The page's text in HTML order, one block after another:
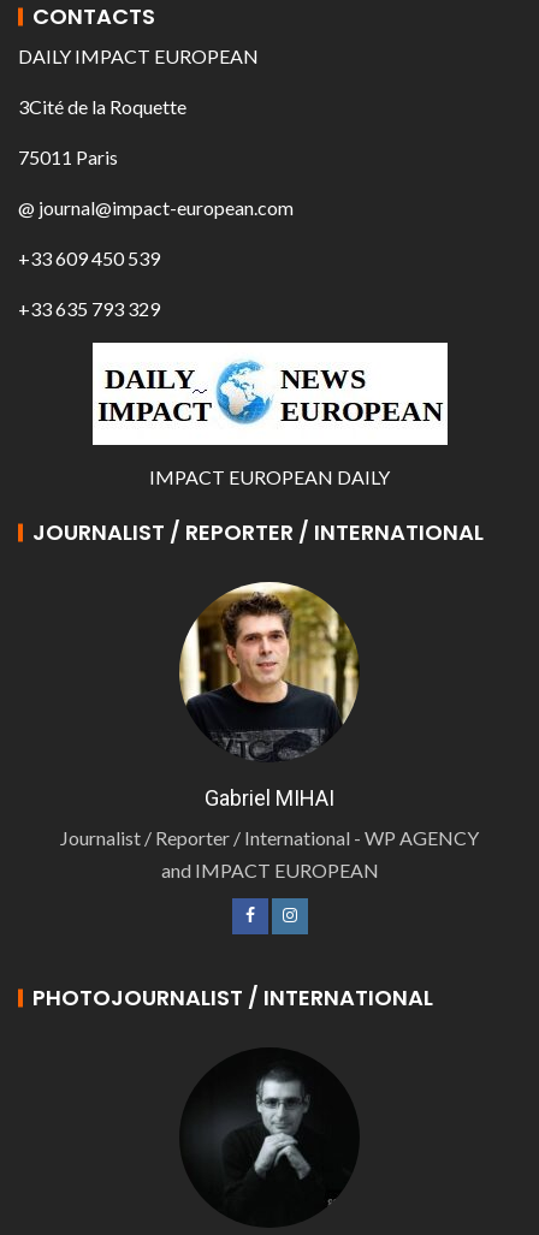
CONTACTS
DAILY IMPACT EUROPEAN
3Cité de la Roquette
75011 Paris
@ journal@impact-european.com
+33 609 450 539
+33 635 793 329
IMPACT EUROPEAN DAILY
JOURNALIST / REPORTER / INTERNATIONAL
Gabriel MIHAI
Journalist / Reporter / International - WP AGENCY
and IMPACT EUROPEAN
PHOTOJOURNALIST / INTERNATIONAL